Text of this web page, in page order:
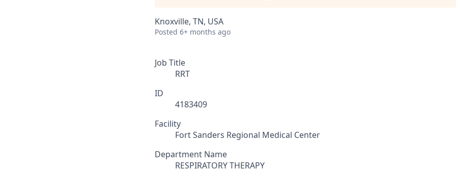
Knoxville, TN, USA
Posted 6+ months ago
Job Title
RRT
ID
4183409
Facility
Fort Sanders Regional Medical Center
Department Name
RESPIRATORY THERAPY